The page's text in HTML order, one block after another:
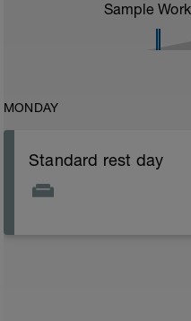
Sample
MONDAY
Standard rest day